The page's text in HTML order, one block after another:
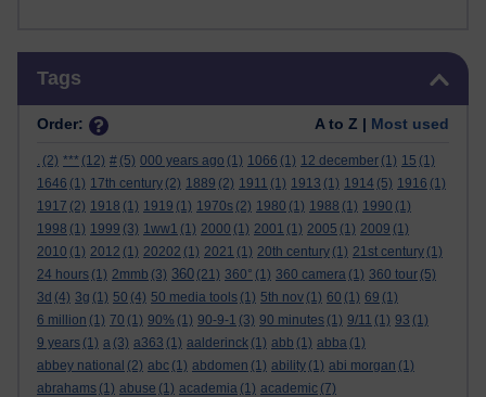
Tags
Order: A to Z | Most used
. (2) *** (12) # (5) 000 years ago (1) 1066 (1) 12 december (1) 15 (1)
1646 (1) 17th century (2) 1889 (2) 1911 (1) 1913 (1) 1914 (5) 1916 (1)
1917 (2) 1918 (1) 1919 (1) 1970s (2) 1980 (1) 1988 (1) 1990 (1)
1998 (1) 1999 (3) 1ww1 (1) 2000 (1) 2001 (1) 2005 (1) 2009 (1)
2010 (1) 2012 (1) 20202 (1) 2021 (1) 20th century (1) 21st century (1)
24 hours (1) 2mmb (3) 360 (21) 360° (1) 360 camera (1) 360 tour (5)
3d (4) 3g (1) 50 (4) 50 media tools (1) 5th nov (1) 60 (1) 69 (1)
6 million (1) 70 (1) 90% (1) 90-9-1 (3) 90 minutes (1) 9/11 (1) 93 (1)
9 years (1) a (3) a363 (1) aalderinck (1) abb (1) abba (1)
abbey national (2) abc (1) abdomen (1) ability (1) abi morgan (1)
abrahams (1) abuse (1) academia (1) academic (7)